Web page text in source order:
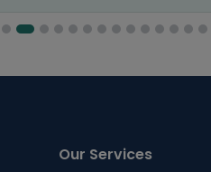
Our Services